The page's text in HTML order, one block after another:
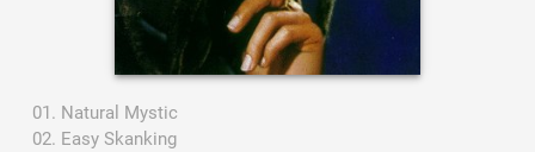
Natural Mystic
Easy Skanking